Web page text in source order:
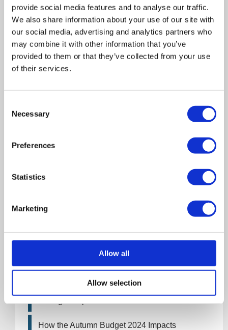
provide social media features and to analyse our traffic.
We also share information about your use of our site with
our social media, advertising and analytics partners who
may combine it with other information that you’ve
provided to them or that they’ve collected from your use
of their services.
Selection
Necessary
Preferences
Statistics
Marketing
Allow all
Allow selection
increase from April 2026. What this means for
UK manufacturing industry optimistic despite
How Will the 2025 Autumn Budget Affect Your
Artificial Intelligence (AI). How could it affect
your company?
How the Autumn Budget 2024 Impacts